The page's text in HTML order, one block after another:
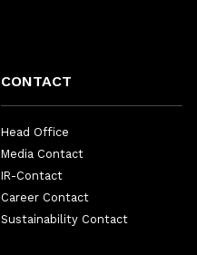
CONTACT
Head Office
Media Contact
IR-Contact
Career Contact
Sustainability Contact